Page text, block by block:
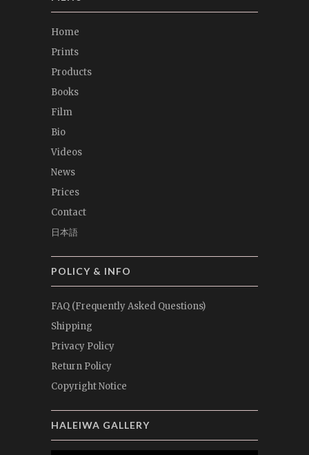
Home
Prints
Products
Books
Film
Bio
Videos
News
Prices
Contact
日本語
POLICY & INFO
FAQ (Frequently Asked Questions)
Shipping
Privacy Policy
Return Policy
Copyright Notice
HALEIWA GALLERY